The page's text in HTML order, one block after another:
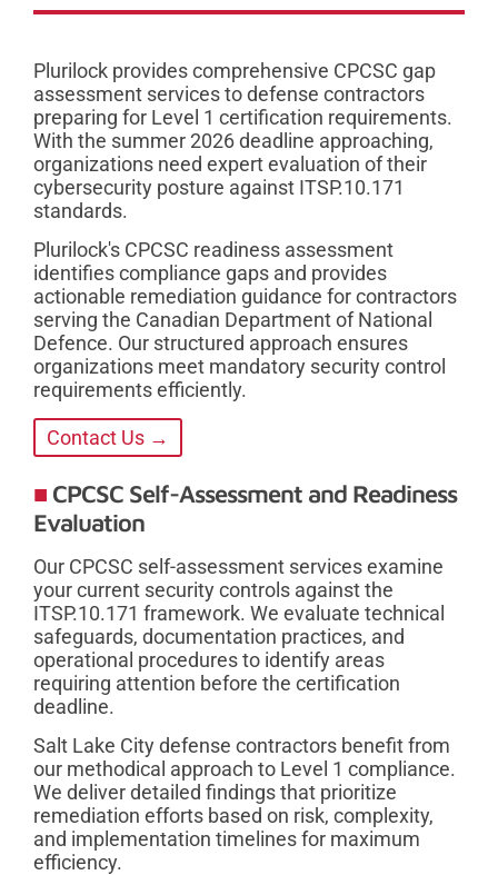
Plurilock provides comprehensive CPCSC gap
assessment services to defense contractors
preparing for Level 1 certification requirements.
With the summer 2026 deadline approaching,
organizations need expert evaluation of their
cybersecurity posture against ITSP.10.171
standards.
Plurilock's CPCSC readiness assessment
identifies compliance gaps and provides
actionable remediation guidance for contractors
serving the Canadian Department of National
Defence. Our structured approach ensures
organizations meet mandatory security control
requirements efficiently.
Contact Us →
CPCSC Self-Assessment and Readiness
Evaluation
Our CPCSC self-assessment services examine
your current security controls against the
ITSP.10.171 framework. We evaluate technical
safeguards, documentation practices, and
operational procedures to identify areas
requiring attention before the certification
deadline.
Salt Lake City defense contractors benefit from
our methodical approach to Level 1 compliance.
We deliver detailed findings that prioritize
remediation efforts based on risk, complexity,
and implementation timelines for maximum
efficiency.